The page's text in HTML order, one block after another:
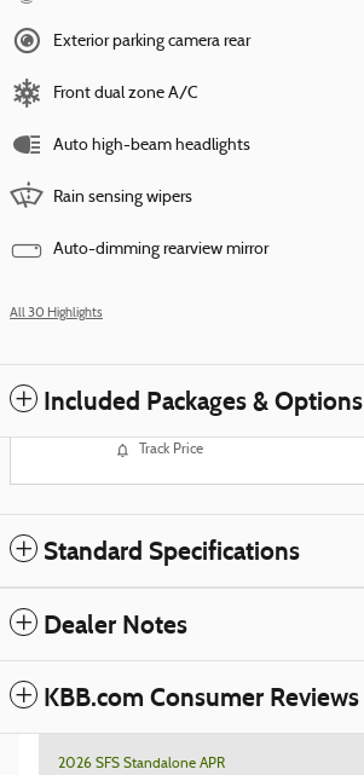
Exterior parking camera rear
Front dual zone A/C
Auto high-beam headlights
Rain sensing wipers
Auto-dimming rearview mirror
All 30 Highlights
Included Packages & Options
Track Price
Standard Specifications
Dealer Notes
KBB.com Consumer Reviews
2026 SFS Standalone APR